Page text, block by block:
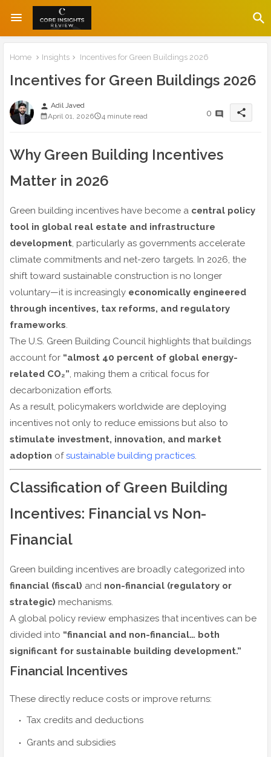
Home Insights Incentives for Green Buildings 2026
Incentives for Green Buildings 2026
person Adil Javed
April 01, 2026
4 minute read 0 share
Why Green Building Incentives
Matter in 2026
Green building incentives have become a central policy
tool in global real estate and infrastructure
development, particularly as governments accelerate
climate commitments and net-zero targets. In 2026, the
shift toward sustainable construction is no longer
voluntary—it is increasingly economically engineered
through incentives, tax reforms, and regulatory
frameworks.
The U.S. Green Building Council highlights that buildings
account for “almost 40 percent of global energy-
related CO₂”, making them a critical focus for
decarbonization efforts.
As a result, policymakers worldwide are deploying
incentives not only to reduce emissions but also to
stimulate investment, innovation, and market
adoption ofsustainable building practices.
Classification of Green Building
Incentives: Financial vs Non-
Financial
Green building incentives are broadly categorized into
financial (fiscal) and non-financial (regulatory or
strategic) mechanisms.
A global policy review emphasizes that incentives can be
divided into “financial and non-financial… both
significant for sustainable building development.”
Financial Incentives
These directly reduce costs or improve returns:
Tax credits and deductions
Grants and subsidies